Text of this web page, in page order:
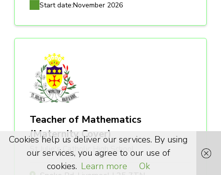
Start date:November 2026
Teacher of Mathematics
(Maternity Cover)
St Julie's Catholic High School
Cookies help us deliver our services. By using
our services, you agree to our use of
cookies. Learn more Ok